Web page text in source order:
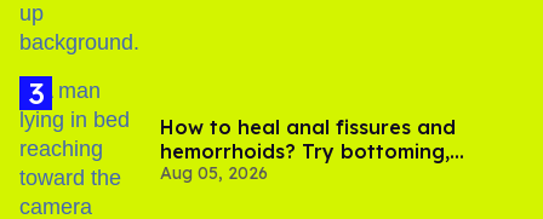
How to heal anal fissures and
hemorrhoids? Try bottoming,
experts say
Aug 05, 2026